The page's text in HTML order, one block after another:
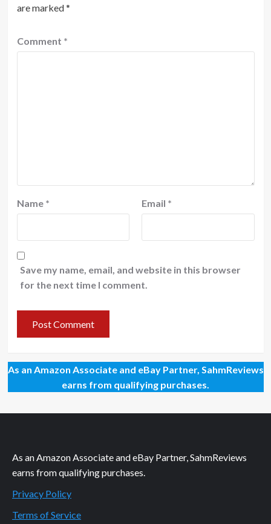
are marked*
Comment *
Name * Email *
Save my name, email, and website in this browser
for the next time I comment.
As an Amazon Associate and eBay Partner, SahmReviews
earns from qualifying purchases.
As an Amazon Associate and eBay Partner, SahmReviews
earns from qualifying purchases.
Privacy Policy
Terms of Service